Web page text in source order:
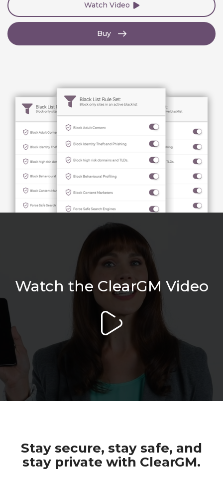
Watch Video
Buy
Watch the ClearGM Video
Stay secure, stay safe, and
stay private with ClearGM.